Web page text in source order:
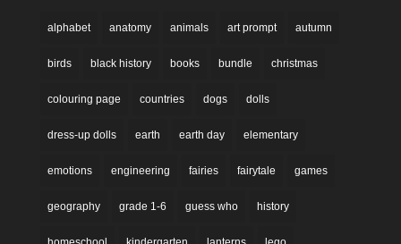
alphabet anatomy animals art prompt autumn
birds black history books bundle christmas
colouring page countries dogs dolls
dress-up dolls earth earth day elementary
emotions engineering fairies fairytale games
geography grade 1-6 guess who history